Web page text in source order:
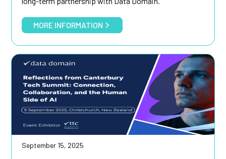
MORE INFORMATION
September 15, 2025